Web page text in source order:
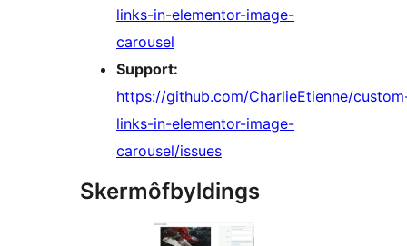
links-in-elementor-image-
carousel
Support:
https://github.com/CharlieEtienne/
links-in-elementor-image-
carousel/issues
Skermôfbyldings